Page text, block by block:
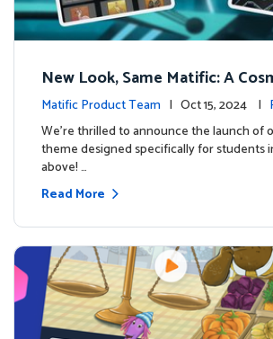
New Look, Same Matific: A
Adventure Awaits! 🚀🌌
Matific Product Team | Oct 15, 2024 |
s
We’re thrilled to announce the launch of
theme designed specifically for students
above! …
Read More